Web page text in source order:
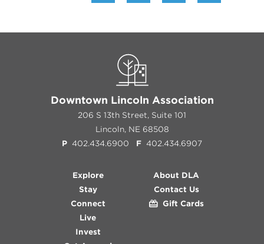
Downtown Lincoln Association
206 S 13th Street, Suite 101
Lincoln, NE 68508
P 402.434.6900 F 402.434.6907
Explore
Stay
Connect
Live
Invest
About DLA
Contact Us
Gift Cards